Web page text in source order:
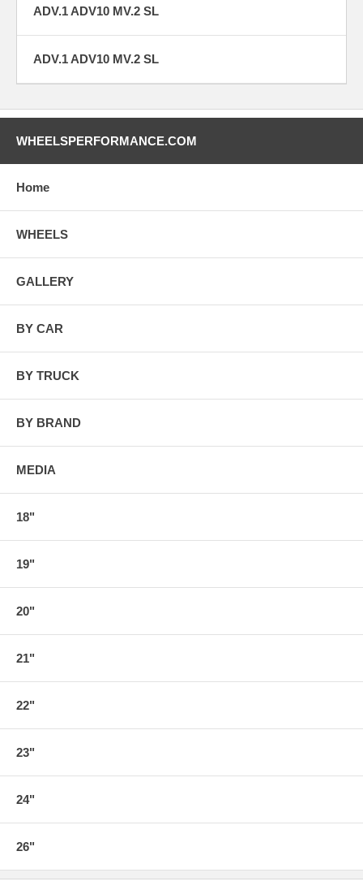
ADV.1 ADV10 MV.2 SL
ADV.1 ADV10 MV.2 SL
WHEELSPERFORMANCE.COM
Home
WHEELS
GALLERY
BY CAR
BY TRUCK
BY BRAND
MEDIA
18"
19"
20"
21"
22"
23"
24"
26"